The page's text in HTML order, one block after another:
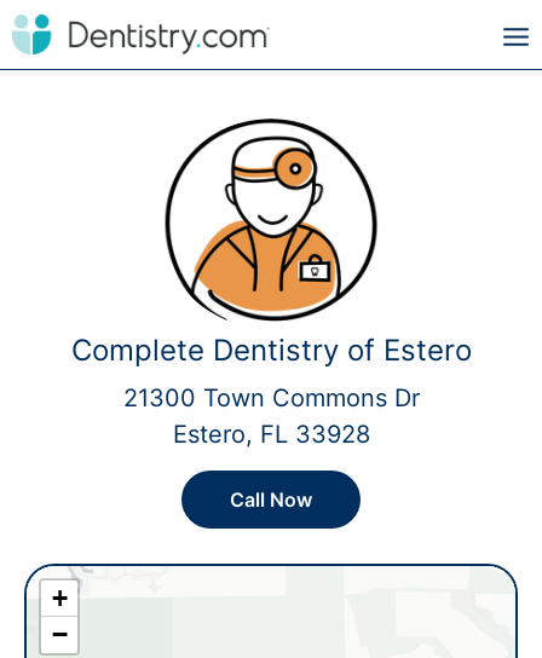
Complete Dentistry of Estero
21300 Town Commons Dr
Estero, FL 33928
Call Now
+
−